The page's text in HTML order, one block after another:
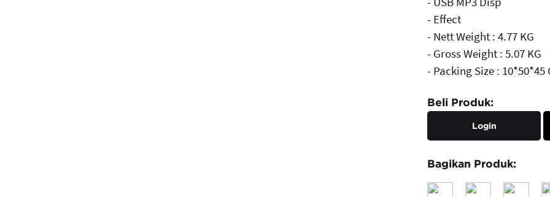
- Effect
- Nett Weight : 4.77 KG
- Gross Weight : 5.07 KG
- Packing Size : 10*50*45
Beli Produk:
Login
Bagikan Produk: